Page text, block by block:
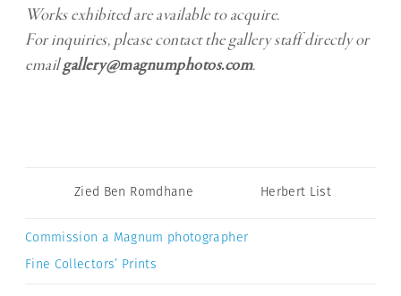
Works exhibited are available to acquire.
For inquiries, please contact the gallery staff directly or
emailgallery@magnumphotos.com.
Zied Ben Romdhane Herbert List
Commission a Magnum photographer
Fine Collectors’ Prints